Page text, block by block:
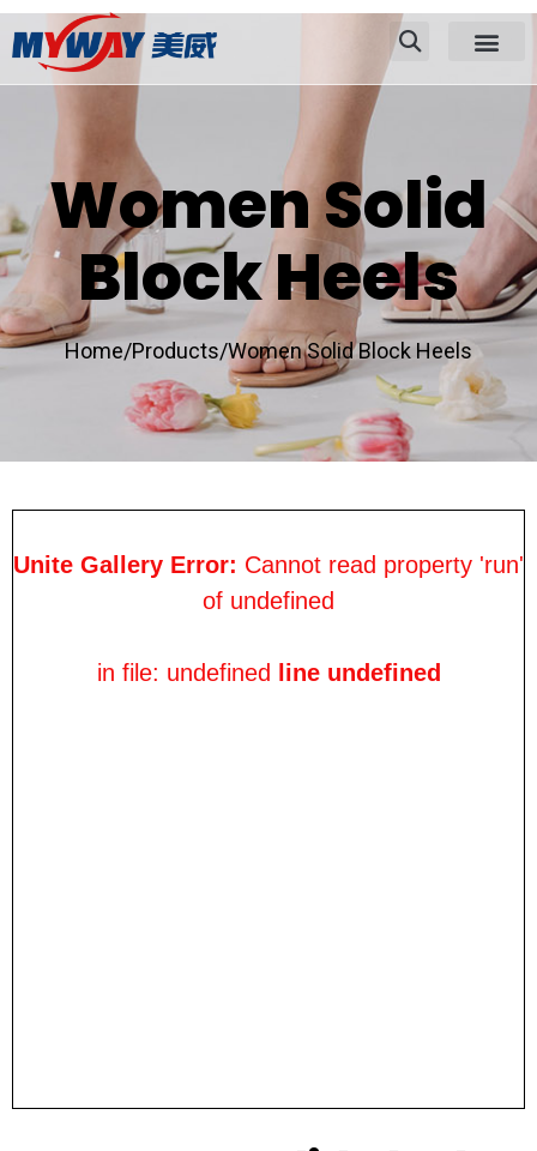
Women Solid
Block Heels
Home/Products/Women Solid Block Heels
Unite Gallery Error: Cannot read property 'run'
of undefined
in file: undefined line undefined